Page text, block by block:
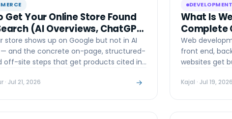
Get Your Online Store Found
(AI Overviews, ChatGPT
store shows up on Google but not in AI
— and the concrete on-page, structured-
off-site steps that get products cited in
· Jul 21, 2026 →
DEVELOPMENT
What Is
Complete
(2026)
Web
front end,
websites get
Kajal · Jul 19, 2026